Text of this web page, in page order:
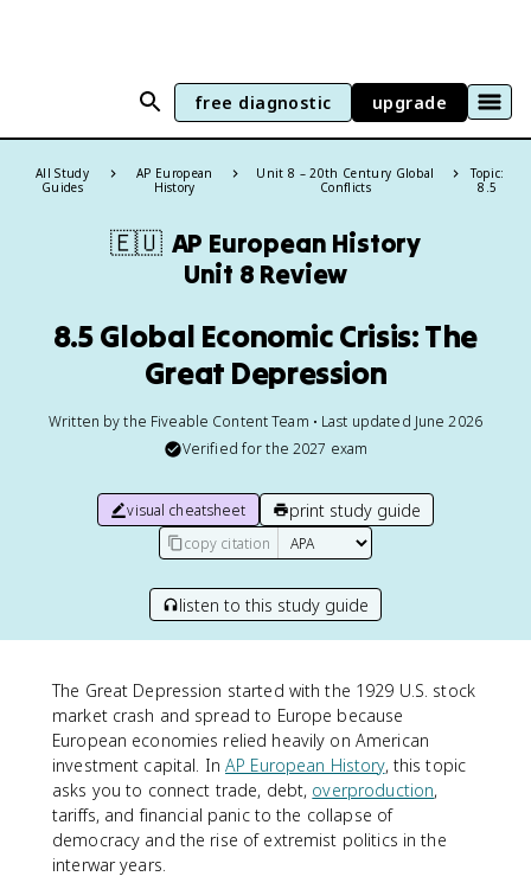
free diagnostic upgrade
All Study
Guides
AP European
History
Unit 8 – 20th Century Global
Conflicts
Topic:
8.5
🇪🇺 AP European History
Unit 8 Review
8.5 Global Economic Crisis: The
Great Depression
Written by the Fiveable Content Team • Last updated June 2026
Verified for the 2027 exam
visual cheatsheet print study guide
copy citation
listen to this study guide
The Great Depression started with the 1929 U.S. stock
market crash and spread to Europe because
European economies relied heavily on American
investment capital. InAP European History, this topic
asks you to connect trade, debt, overproduction,
tariffs, and financial panic to the collapse of
democracy and the rise of extremist politics in the
interwar years.